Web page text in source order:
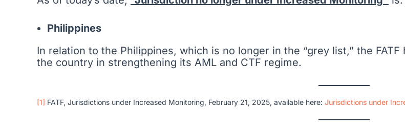
Philippines
In relation to the Philippines, which is no longer in the “grey list,” the
the country in strengthening its AML and CTF regime.
[1] FATF, Jurisdictions under Increased Monitoring, February 21, 2025, available here: Jurisdictions under